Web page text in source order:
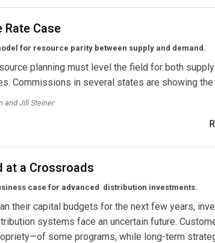
Rate Case
for resource parity between supply and demand.
planning must level the field for both
Commissions in several states are showing the
and Jill Steiner
at a Crossroads
case for advanced distribution investments.
their capital budgets for the next few years,
systems face an uncertain future.
some programs, while long-term